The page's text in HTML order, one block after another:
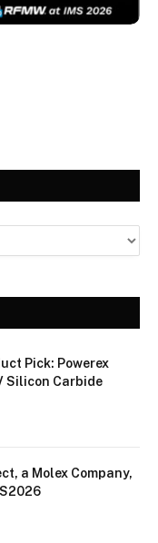
Pick: Powerex
Silicon Carbide
a Molex Company,